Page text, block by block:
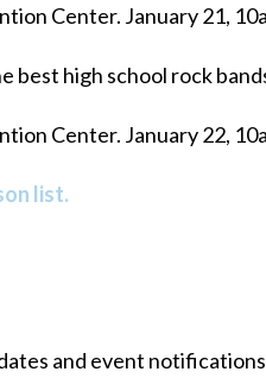
Center. January 21,
best high school rock
Center. January 22,
list.
and event